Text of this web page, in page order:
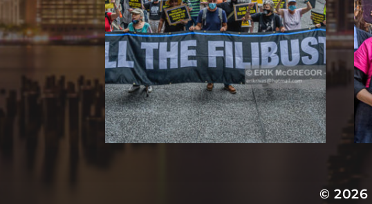
© 2026